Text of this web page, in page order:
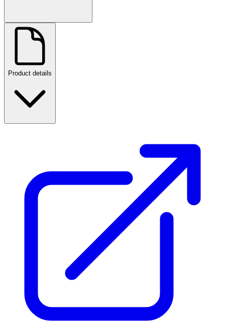
Product details